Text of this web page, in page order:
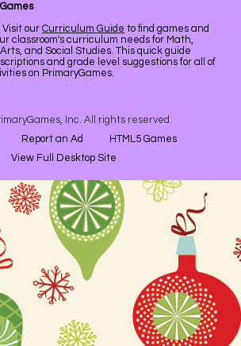
our Curriculum Guide to find games and
classroom's curriculum needs for Math,
and Social Studies. This quick guide
and grade level suggestions for all of
on PrimaryGames.
Inc. All rights reserved.
Report an Ad
HTML5 Games
View Full Desktop Site